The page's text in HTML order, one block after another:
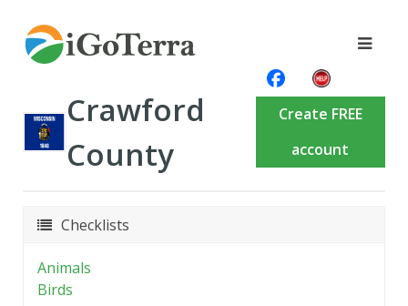
Crawford
County
Create FREE
account
Checklists
Animals
Birds